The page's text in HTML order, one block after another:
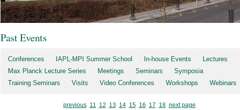
Past Events
Conferences IAPL-MPI Summer School In-house Events
Lectures
Max Planck Lecture Series
Meetings Seminars
Symposia
Training Seminars
Visits Video Conferences Workshops Webinars
previous 11 12 13 14 15 16 17 18 next page